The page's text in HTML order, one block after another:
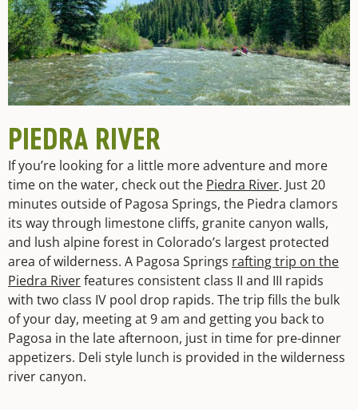
PIEDRA RIVER
If you’re looking for a little more adventure and more
time on the water, check out the Piedra River. Just 20
minutes outside of Pagosa Springs, the Piedra clamors
its way through limestone cliffs, granite canyon walls,
and lush alpine forest in Colorado’s largest protected
area of wilderness. A Pagosa Springs rafting trip on the
Piedra Riverfeatures consistent class II and III rapids
with two class IV pool drop rapids. The trip fills the bulk
of your day, meeting at 9 am and getting you back to
Pagosa in the late afternoon, just in time for pre-dinner
appetizers. Deli style lunch is provided in the wilderness
river canyon.